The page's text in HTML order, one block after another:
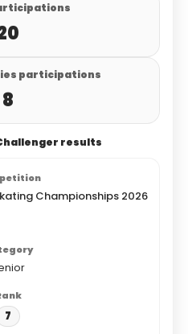
participations
8
results
Championships 2026
7